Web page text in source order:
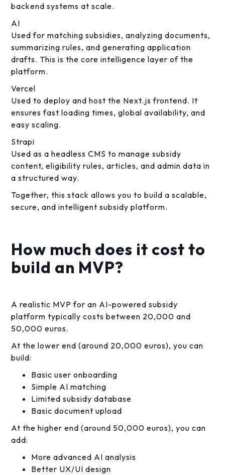
backend systems at scale.
AI
Used for matching subsidies, analyzing documents,
summarizing rules, and generating application
drafts. This is the core intelligence layer of the
platform.
Vercel
Used to deploy and host the Next.js frontend. It
ensures fast loading times, global availability, and
easy scaling.
Strapi
Used as a headless CMS to manage subsidy
content, eligibility rules, articles, and admin data in
a structured way.
Together, this stack allows you to build a scalable,
secure, and intelligent subsidy platform.
How much does it cost to
build an MVP?
A realistic MVP for an AI-powered subsidy
platform typically costs between 20,000 and
50,000 euros.
At the lower end (around 20,000 euros), you can
build:
Basic user onboarding
Simple AI matching
Limited subsidy database
Basic document upload
At the higher end (around 50,000 euros), you can
add:
More advanced AI analysis
Better UX/UI design